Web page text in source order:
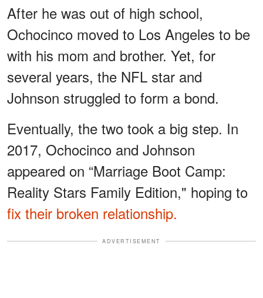
After he was out of high school,
Ochocinco moved to Los Angeles to be
with his mom and brother. Yet, for
several years, the NFL star and
Johnson struggled to form a bond.
Eventually, the two took a big step. In
2017, Ochocinco and Johnson
appeared on “Marriage Boot Camp:
Reality Stars Family Edition," hoping to
fix their broken relationship.
ADVERTISEMENT